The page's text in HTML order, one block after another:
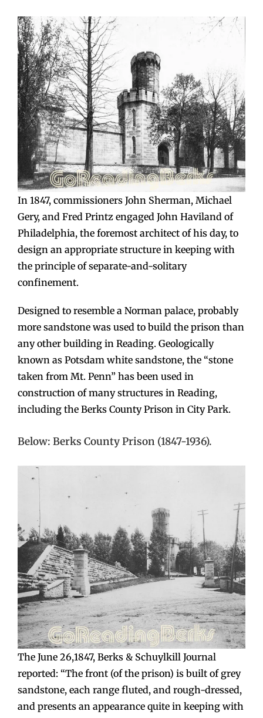
In 1847, commissioners John Sherman, Michael
Gery, and Fred Printz engaged John Haviland of
Philadelphia, the foremost architect of his day, to
design an appropriate structure in keeping with
the principle of separate-and-solitary
confinement.
Designed to resemble a Norman palace, probably
more sandstone was used to build the prison than
any other building in Reading. Geologically
known as Potsdam white sandstone, the “stone
taken from Mt. Penn” has been used in
construction of many structures in Reading,
including the Berks County Prison in City Park.
Below: Berks County Prison (1847-1936).
The June 26,1847, Berks & Schuylkill Journal
reported: “The front (of the prison) is built of grey
sandstone, each range fluted, and rough-dressed,
and presents an appearance quite in keeping with